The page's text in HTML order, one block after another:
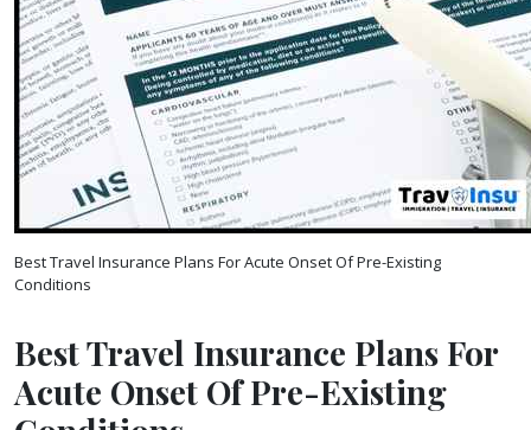
Best Travel Insurance Plans For Acute Onset Of Pre-Existing
Conditions
Best Travel Insurance Plans For
Acute Onset Of Pre-Existing